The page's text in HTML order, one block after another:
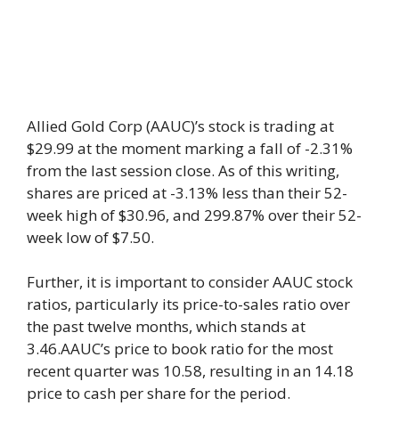
Allied Gold Corp (AAUC)’s stock is trading at
$29.99 at the moment marking a fall of -2.31%
from the last session close. As of this writing,
shares are priced at -3.13% less than their 52-
week high of $30.96, and 299.87% over their 52-
week low of $7.50.
Further, it is important to consider AAUC stock
ratios, particularly its price-to-sales ratio over
the past twelve months, which stands at
3.46.AAUC’s price to book ratio for the most
recent quarter was 10.58, resulting in an 14.18
price to cash per share for the period.